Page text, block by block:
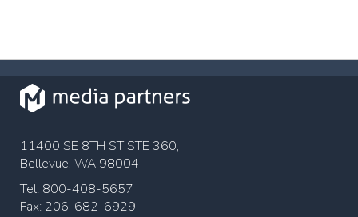
11400 SE 8TH ST STE 360,
Bellevue, WA 98004
Tel: 800-408-5657
Fax: 206-682-6929